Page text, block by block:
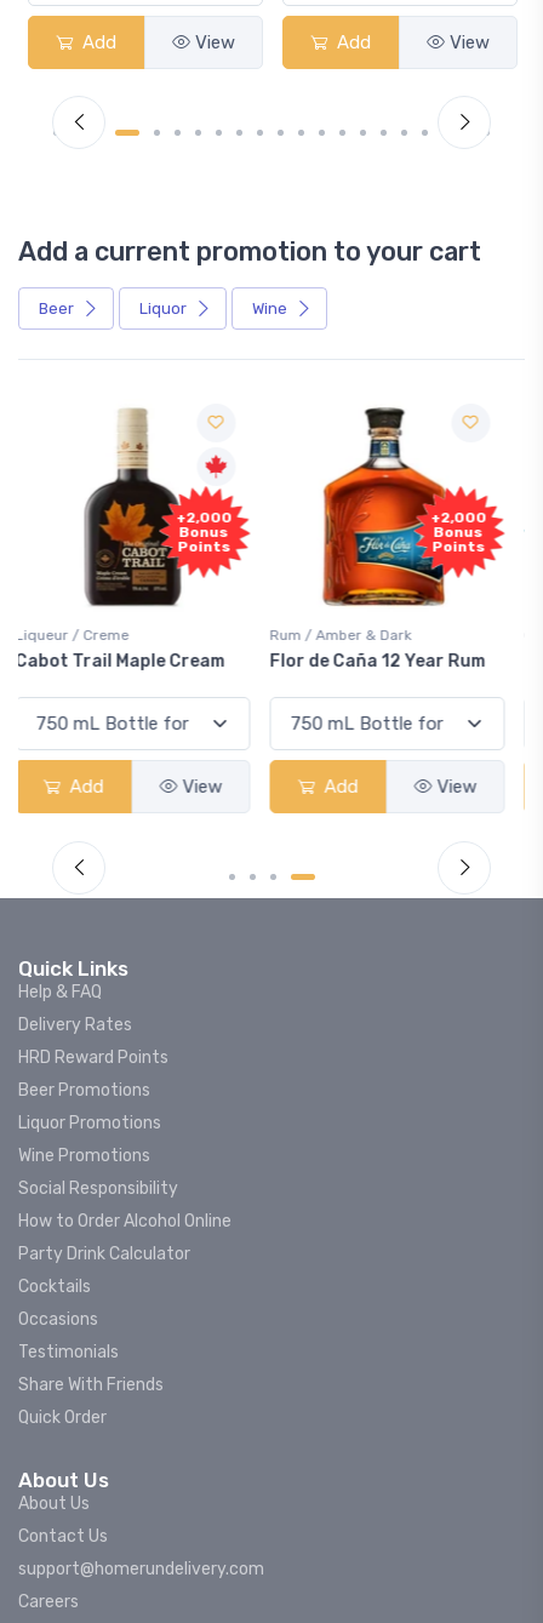
Add View Add View
Add a current promotion to your cart
Beer Liquor Wine
+2,000
Bonus
Points
Rum / Amber & Dark
Flor de Caña 12 Year Rum
Add View
Free
Sample
Coolers / Coolers & Cocktails
Canadian Club Cherry
Add View
Quick Links
Help & FAQ
Delivery Rates
HRD Reward Points
Beer Promotions
Liquor Promotions
Wine Promotions
Social Responsibility
How to Order Alcohol Online
Party Drink Calculator
Cocktails
Occasions
Testimonials
Share With Friends
Quick Order
About Us
About Us
Contact Us
support@homerundelivery.com
Careers